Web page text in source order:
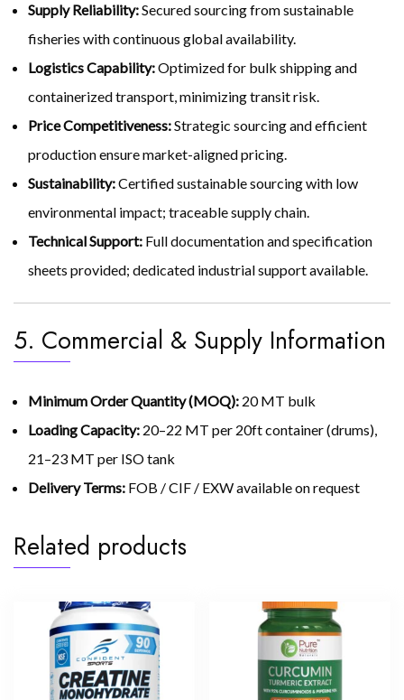
Supply Reliability:Secured sourcing from sustainable
fisheries with continuous global availability.
Logistics Capability:Optimized for bulk shipping and
containerized transport, minimizing transit risk.
Price Competitiveness:Strategic sourcing and efficient
production ensure market-aligned pricing.
Sustainability:Certified sustainable sourcing with low
environmental impact; traceable supply chain.
Technical Support: Full documentation and specification
sheets provided; dedicated industrial support available.
5. Commercial & Supply Information
Minimum Order Quantity (MOQ): 20 MT bulk
Loading Capacity: 20–22 MT per 20ft container (drums),
21–23 MT per ISO tank
Delivery Terms: FOB / CIF / EXW available on request
Related products